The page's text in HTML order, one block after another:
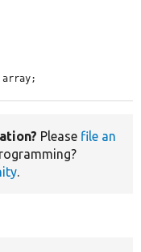
Please file an
.